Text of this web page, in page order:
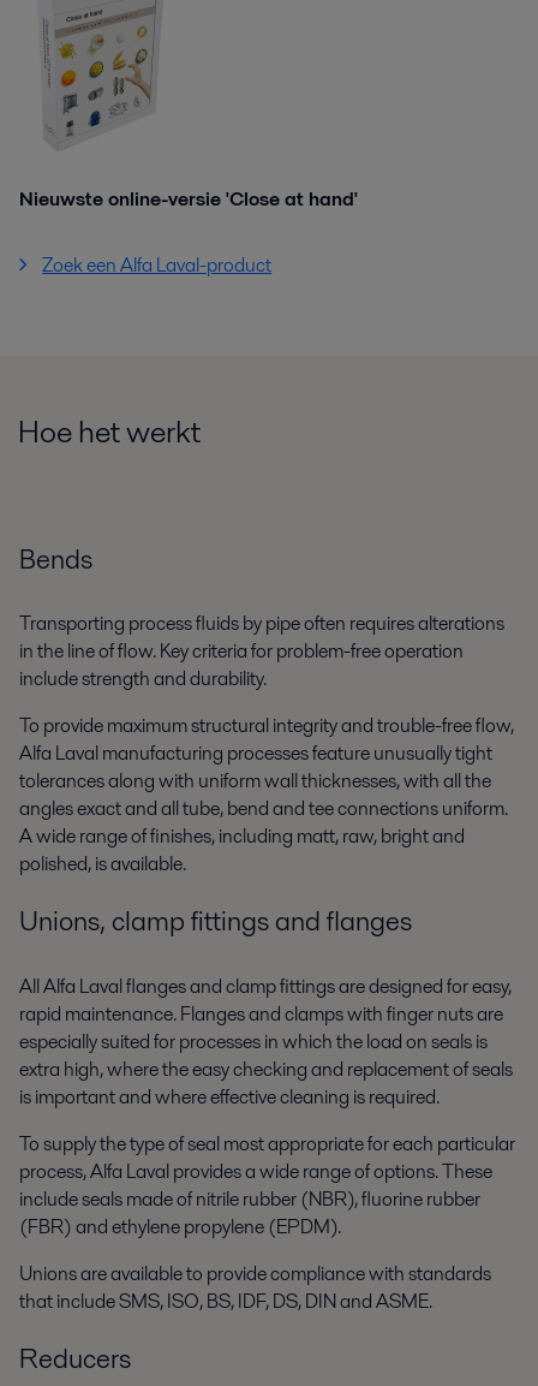
Nieuwste online-versie 'Close at hand'
Zoek een Alfa Laval-product
Hoe het werkt
Bends
Transporting process fluids by pipe often requires alterations
in the line of flow. Key criteria for problem-free operation
include strength and durability.
To provide maximum structural integrity and trouble-free flow,
Alfa Laval manufacturing processes feature unusually tight
tolerances along with uniform wall thicknesses, with all the
angles exact and all tube, bend and tee connections uniform.
A wide range of finishes, including matt, raw, bright and
polished, is available.
Unions, clamp fittings and flanges
All Alfa Laval flanges and clamp fittings are designed for easy,
rapid maintenance. Flanges and clamps with finger nuts are
especially suited for processes in which the load on seals is
extra high, where the easy checking and replacement of seals
is important and where effective cleaning is required.
To supply the type of seal most appropriate for each particular
process, Alfa Laval provides a wide range of options. These
include seals made of nitrile rubber (NBR), fluorine rubber
(FBR) and ethylene propylene (EPDM).
Unions are available to provide compliance with standards
that include SMS, ISO, BS, IDF, DS, DIN and ASME.
Reducers